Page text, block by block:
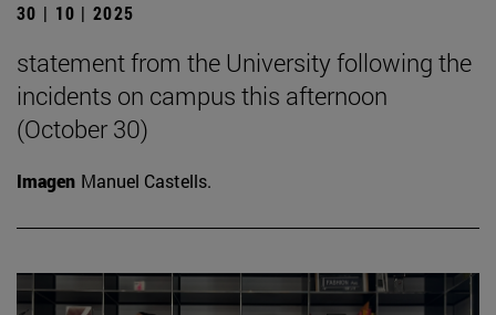
30 | 10 | 2025
statement from the University following the
incidents on campus this afternoon
(October 30)
Imagen Manuel Castells.